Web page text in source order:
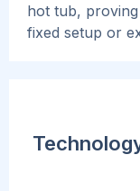
hot tub, proving
fixed setup or